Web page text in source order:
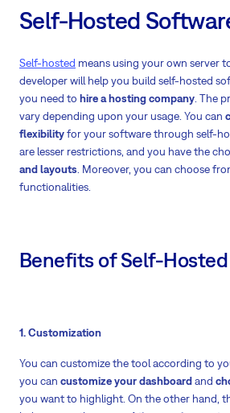
Self-Hosted
Self-hosted means using your own server
developer will help you build self-hosted
you need to hire a hosting company. The
vary depending upon your usage. You can
flexibilityfor your software through self-
are lesser restrictions, and you have the
and layouts. Moreover, you can choose
functionalities.
Benefits of Self-
1. Customization
You can customize the tool according to
you can customize your dashboardand
you want to highlight. On the other hand,